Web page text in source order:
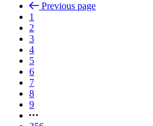
Previous page
1
2
3
4
5
6
7
8
9